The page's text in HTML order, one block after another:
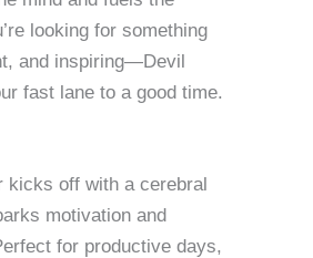
looking for something
and inspiring—Devil
fast lane to a good time.
kicks off with a cerebral
motivation and
for productive days,